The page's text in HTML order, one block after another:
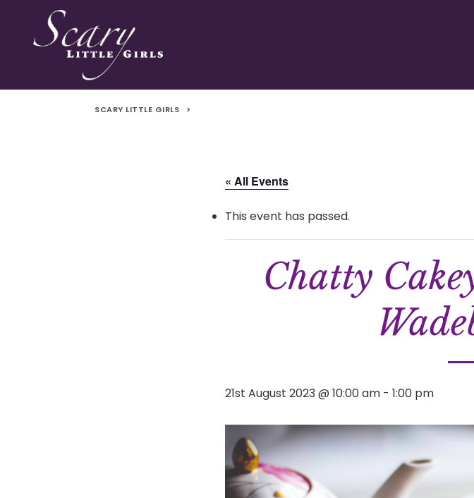
SCARY LITTLE GIRLS >
« All Events
This event has passed.
Chatty
21st August 2023 @ 10:00 am- 1:00 pm